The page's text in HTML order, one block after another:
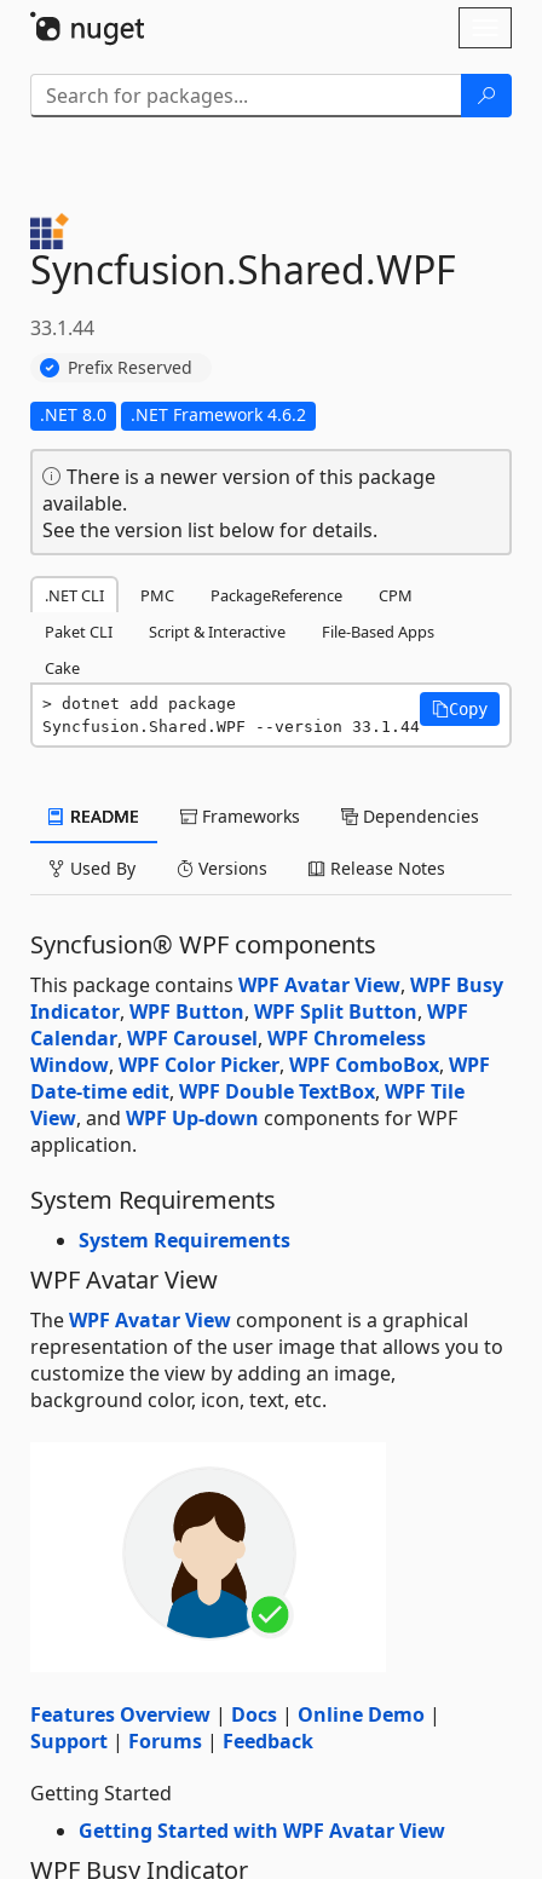
Syncfusion.Shared.WPF
33.1.44
Prefix Reserved
.NET 8.0 .NET Framework 4.6.2
There is a newer version of this package
available.
See the version list below for details.
.NET CLI PMC PackageReference
CPM
Paket CLI
Script & Interactive
File-Based Apps
Cake
dotnet add package
Syncfusion.Shared.WPF --version 33.1.44
Copy
README Frameworks Dependencies
Used By Versions Release Notes
Syncfusion® WPF components
This package contains WPF Avatar View, WPF Busy
Indicator, WPF Button, WPF Split Button, WPF
Calendar, WPF Carousel, WPF Chromeless
Window, WPF Color Picker, WPF ComboBox, WPF
Date-time edit, WPF Double TextBox, WPF Tile
View, and WPF Up-down components for WPF
application.
System Requirements
System Requirements
WPF Avatar View
TheWPF Avatar View component is a graphical
representation of the user image that allows you to
customize the view by adding an image,
background color, icon, text, etc.
Features Overview | Docs | Online Demo |
Support | Forums | Feedback
Getting Started
Getting Started with WPF Avatar View
WPF Busy Indicator